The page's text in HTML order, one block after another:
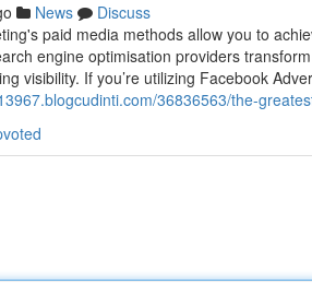
News
Discuss
paid media methods allow you to
engine optimisation providers
visibility. If you’re utilizing Facebook
36836563/the-